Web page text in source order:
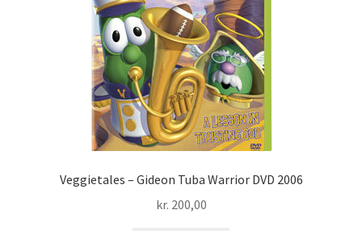
Veggietales – Gideon Tuba Warrior DVD 2006
kr. 200,00